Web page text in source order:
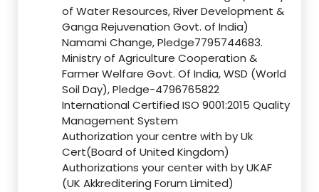
of Water Resources, River Development &
Ganga Rejuvenation Govt. of India)
Namami Change, Pledge7795744683.
Ministry of Agriculture Cooperation &
Farmer Welfare Govt. Of India, WSD (World
Soil Day), Pledge-4796765822
International Certified ISO 9001:2015 Quality
Management System
Authorization your centre with by Uk
Cert(Board of United Kingdom)
Authorizations your center with by UKAF
(UK Akkreditering Forum Limited)